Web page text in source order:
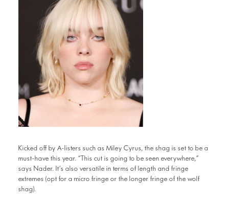
Kicked off by A-listers such as Miley Cyrus, the shag is set to be a
must-have this year. “This cut is going to be seen everywhere,”
says Nader. It’s also versatile in terms of length and fringe
extremes (opt for a micro fringe or the longer fringe of the wolf
shag).